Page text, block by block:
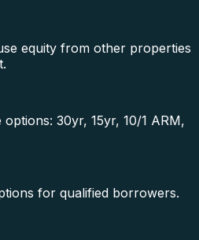
equity from other properties
30yr, 15yr, 10/1 ARM,
for qualified borrowers.